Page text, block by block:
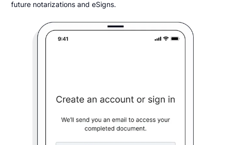
future notarizations and eSigns.